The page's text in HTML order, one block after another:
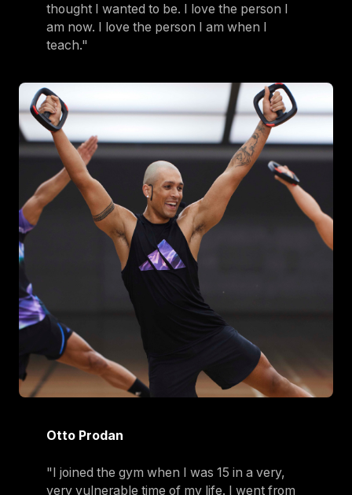
thought I wanted to be. I love the person I
am now. I love the person I am when I
teach."
Otto Prodan
"I joined the gym when I was 15 in a very,
very vulnerable time of my life. I went from